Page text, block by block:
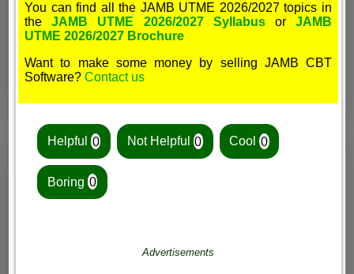
You can find all the JAMB UTME 2026/2027 topics in
theJAMB UTME 2026/2027 SyllabusorJAMB
UTME 2026/2027 Brochure
Want to make some money by selling JAMB CBT
Software?Contact us
Helpful 0 Not Helpful 0 Cool0
Boring 0
Advertisements